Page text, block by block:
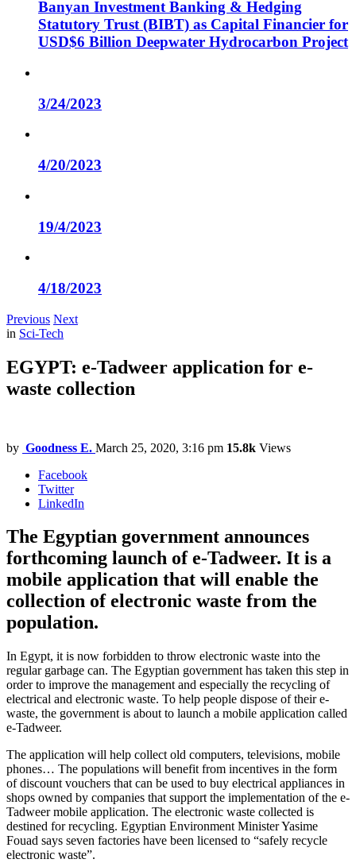
Banyan Investment Banking & Hedging
Statutory Trust (BIBT) as Capital Financier for
USD$6 Billion Deepwater Hydrocarbon Project
3/24/2023
4/20/2023
19/4/2023
4/18/2023
Previous Next
in Sci-Tech
EGYPT: e-Tadweer application for e-
waste collection
by Goodness E. March 25, 2020, 3:16 pm 15.8k Views
Facebook
Twitter
LinkedIn
The Egyptian government announces
forthcoming launch of e-Tadweer. It is a
mobile application that will enable the
collection of electronic waste from the
population.
In Egypt, it is now forbidden to throw electronic waste into the
regular garbage can. The Egyptian government has taken this step in
order to improve the management and especially the recycling of
electrical and electronic waste. To help people dispose of their e-
waste, the government is about to launch a mobile application called
e-Tadweer.
The application will help collect old computers, televisions, mobile
phones… The populations will benefit from incentives in the form
of discount vouchers that can be used to buy electrical appliances in
shops owned by companies that support the implementation of the e-
Tadweer mobile application. The electronic waste collected is
destined for recycling. Egyptian Environment Minister Yasime
Fouad says seven factories have been licensed to “safely recycle
electronic waste”.